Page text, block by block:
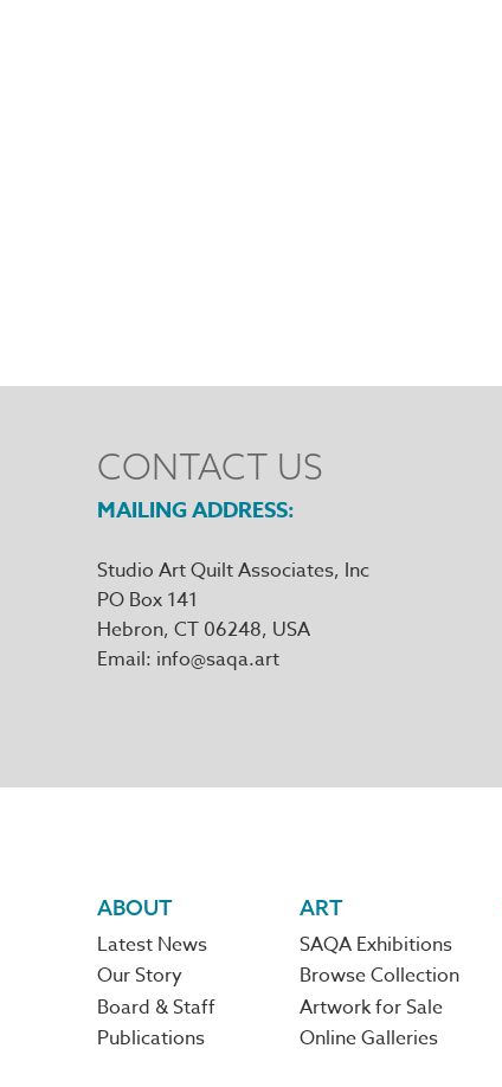
CONTACT US
MAILING ADDRESS
Studio Art Quilt Associates, Inc
PO Box 141
Hebron, CT 06248
Email info@saqa.art
Footer
navigation
ABOUT
Latest News
Our Story
Board & Staff
Publications
ART
SAQA Exhibitions
Browse Collection
Artwork for Sale
Online Galleries